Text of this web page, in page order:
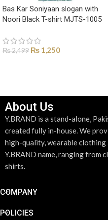
Bas Kar Soniyaan slogan with
Noori Black T-shirt MJTS-1005
₨2,499 ₨ 1,250
About Us
Y.BRAND is a stand-alone,
created fully in-house. We
high-quality, wearable clothing
Y.BRAND name, ranging from
shirts.
COMPANY
POLICIES